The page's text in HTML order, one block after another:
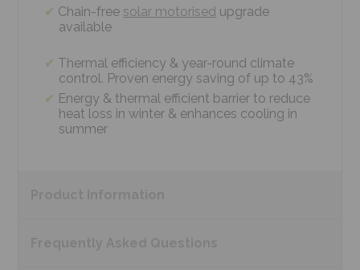
Chain-free solar motorised upgrade
available
Thermal efficiency & year-round climate
control. Proven energy saving of up to 43%
Energy & thermal efficient barrier to reduce
heat loss in winter & enhances cooling in
summer